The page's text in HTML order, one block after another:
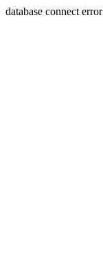
database connect error